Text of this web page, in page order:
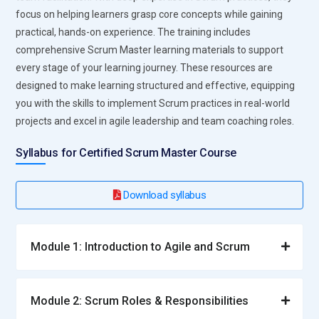
collaboration processes.
Developer:Builds, tests, and maintains software features
and product increments. Works with Product Owners, Scrum
Masters, and QA teams to deliver working software.
Participates in sprint ceremonies, applies coding best
practices, and continuously updates skills for new
technologies.
defining requirements, documenting user stories, and
ensuring clarity. Performs analysis to identify business
needs and gaps. Facilitates communication to align business
QA Tester: Conducts manual and automated testing of
with developers to resolve defects. Ensures compliance with
focus on helping learners grasp core concepts while gaining
practical, hands-on experience. The training includes
comprehensive Scrum Master learning materials to support
every stage of your learning journey. These resources are
designed to make learning structured and effective, equipping
you with the skills to implement Scrum practices in real-world
projects and excel in agile leadership and team coaching roles.
Syllabus for Certified Scrum Master Course
Download syllabus
Module 1: Introduction to Agile and Scrum
Module 2: Scrum Roles & Responsibilities